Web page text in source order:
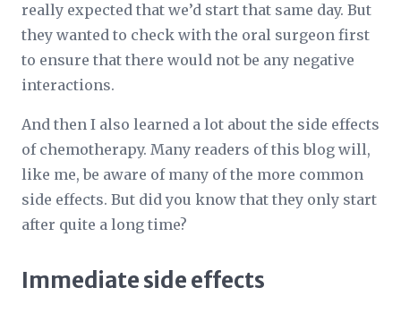
really expected that we’d start that same day. But
they wanted to check with the oral surgeon first
to ensure that there would not be any negative
interactions.
And then I also learned a lot about the side effects
of chemotherapy. Many readers of this blog will,
like me, be aware of many of the more common
side effects. But did you know that they only start
after quite a long time?
Immediate side effects